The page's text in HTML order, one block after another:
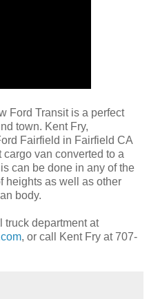
Ford Transit is a perfect
town. Kent Fry,
Fairfield in Fairfield CA
van converted to a
can be done in any of the
heights as well as other
body.
truck department at
, or call Kent Fry at 707-